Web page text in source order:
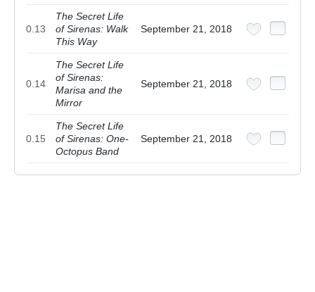
0.13
The Secret Life
of Sirenas: Walk
This Way
September 21, 2018
0.14
The Secret Life
of Sirenas:
Marisa and the
Mirror
September 21, 2018
0.15
The Secret Life
of Sirenas: One-
Octopus Band
September 21, 2018